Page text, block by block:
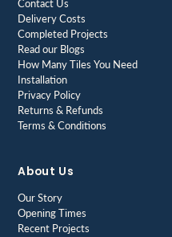
Contact Us
Delivery Costs
Completed Projects
Read our Blogs
How Many Tiles You Need
Installation
Privacy Policy
Returns & Refunds
Terms & Conditions
About Us
Our Story
Opening Times
Recent Projects